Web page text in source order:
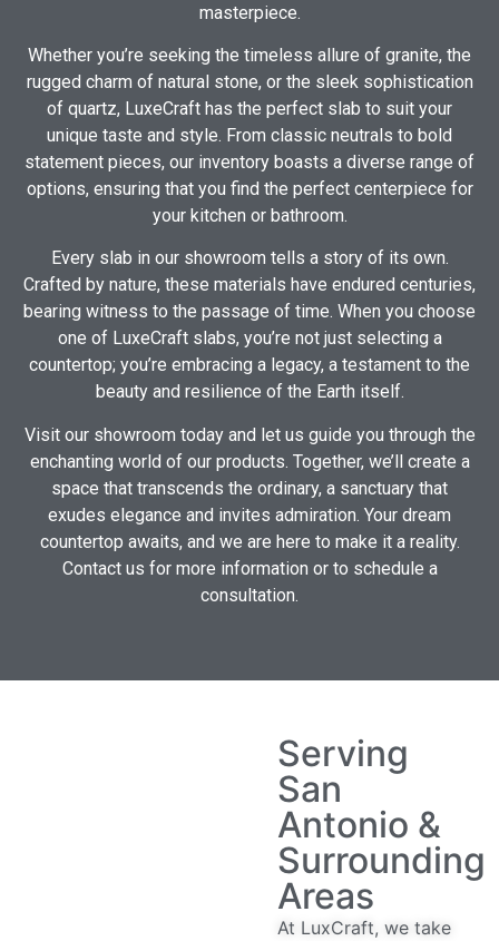
masterpiece.
Whether you’re seeking the timeless allure of granite, the
rugged charm of natural stone, or the sleek sophistication
of quartz, LuxeCraft has the perfect slab to suit your
unique taste and style. From classic neutrals to bold
statement pieces, our inventory boasts a diverse range of
options, ensuring that you find the perfect centerpiece for
your kitchen or bathroom.
Every slab in our showroom tells a story of its own.
Crafted by nature, these materials have endured centuries,
bearing witness to the passage of time. When you choose
one of LuxeCraft slabs, you’re not just selecting a
countertop; you’re embracing a legacy, a testament to the
beauty and resilience of the Earth itself.
Visit our showroom today and let us guide you through the
enchanting world of our products. Together, we’ll create a
space that transcends the ordinary, a sanctuary that
exudes elegance and invites admiration. Your dream
countertop awaits, and we are here to make it a reality.
Contact us for more information or to schedule a
consultation.
Serving
San
Antonio &
Surrounding
Areas
At LuxCraft, we take